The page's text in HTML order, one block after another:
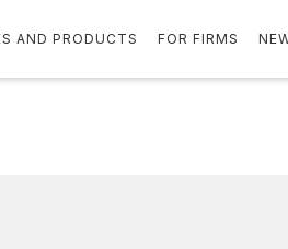
AND PRODUCTS FOR FIRMS